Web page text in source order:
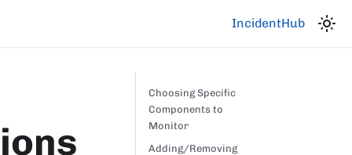
IncidentHub
Choosing Specific
Components to
Monitor
Adding/Removing